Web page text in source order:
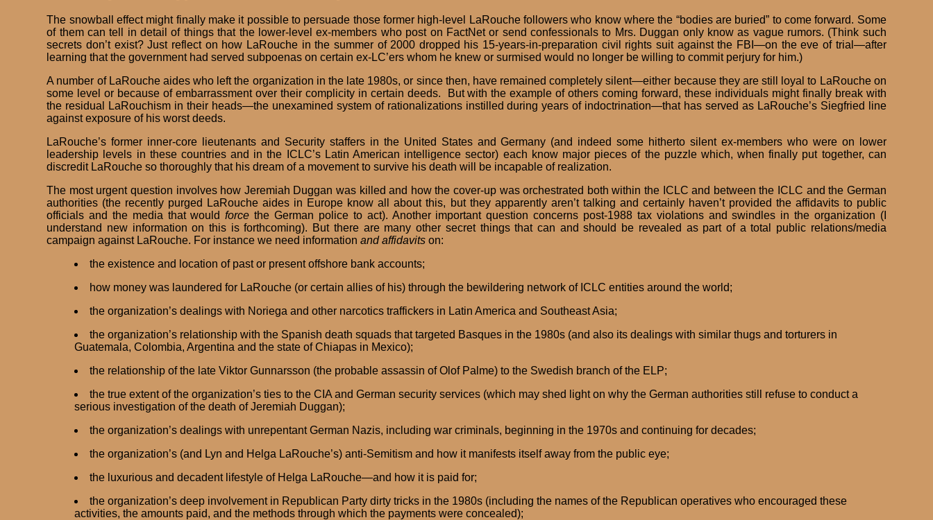
The snowball effect might finally make it possible to persuade those former high-level LaRouche followers who know where the “bodies are buried” to come forward. Some
of them can tell in detail of things that the lower-level ex-members who post on FactNet or send confessionals to Mrs. Duggan only know as vague rumors. (Think such
secrets don’t exist? Just reflect on how LaRouche in the summer of 2000 dropped his 15-years-in-preparation civil rights suit against the FBI—on the eve of trial—after
learning that the government had served subpoenas on certain ex-LC’ers whom he knew or surmised would no longer be willing to commit perjury for him.)
A number of LaRouche aides who left the organization in the late 1980s, or since then, have remained completely silent—either because they are still loyal to LaRouche on
some level or because of embarrassment over their complicity in certain deeds. But with the example of others coming forward, these individuals might finally break with
the residual LaRouchism in their heads—the unexamined system of rationalizations instilled during years of indoctrination—that has served as LaRouche’s Siegfried line
against exposure of his worst deeds.
LaRouche’s former inner-core lieutenants and Security staffers in the United States and Germany (and indeed some hitherto silent ex-members who were on lower
leadership levels in these countries and in the ICLC’s Latin American intelligence sector) each know major pieces of the puzzle which, when finally put together, can
discredit LaRouche so thoroughly that his dream of a movement to survive his death will be incapable of realization.
The most urgent question involves how Jeremiah Duggan was killed and how the cover-up was orchestrated both within the ICLC and between the ICLC and the German
authorities (the recently purged LaRouche aides in Europe know all about this, but they apparently aren’t talking and certainly haven’t provided the affidavits to public
officials and the media that wouldforcethe German police to act). Another important question concerns post-1988 tax violations and swindles in the organization (I
understand new information on this is forthcoming). But there are many other secret things that can and should be revealed as part of a total public relations/media
campaign against LaRouche. For instance we need informationand affidavitson:
the existence and location of past or present offshore bank accounts;
how money was laundered for LaRouche (or certain allies of his) through the bewildering network of ICLC entities around the world;
the organization’s dealings with Noriega and other narcotics traffickers in Latin America and Southeast Asia;
the organization’s relationship with the Spanish death squads that targeted Basques in the 1980s (and also its dealings with similar thugs and torturers in
Guatemala, Colombia, Argentina and the state of Chiapas in Mexico);
the relationship of the late Viktor Gunnarsson (the probable assassin of Olof Palme) to the Swedish branch of the ELP;
the true extent of the organization’s ties to the CIA and German security services (which may shed light on why the German authorities still refuse to conduct a
serious investigation of the death of Jeremiah Duggan);
the organization’s dealings with unrepentant German Nazis, including war criminals, beginning in the 1970s and continuing for decades;
the organization’s (and Lyn and Helga LaRouche’s) anti-Semitism and how it manifests itself away from the public eye;
the luxurious and decadent lifestyle of Helga LaRouche—and how it is paid for;
the organization’s deep involvement in Republican Party dirty tricks in the 1980s (including the names of the Republican operatives who encouraged these
activities, the amounts paid, and the methods through which the payments were concealed);